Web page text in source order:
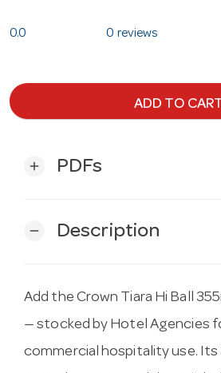
0.0 0 reviews
ADD TO
add PDFs
remove Description
Add the Crown Tiara Hi Ball
— stocked by Hotel Agencies
commercial hospitality use. Its